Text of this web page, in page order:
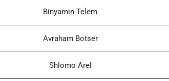
Binyamin Telem
Avraham Botser
Shlomo Arel